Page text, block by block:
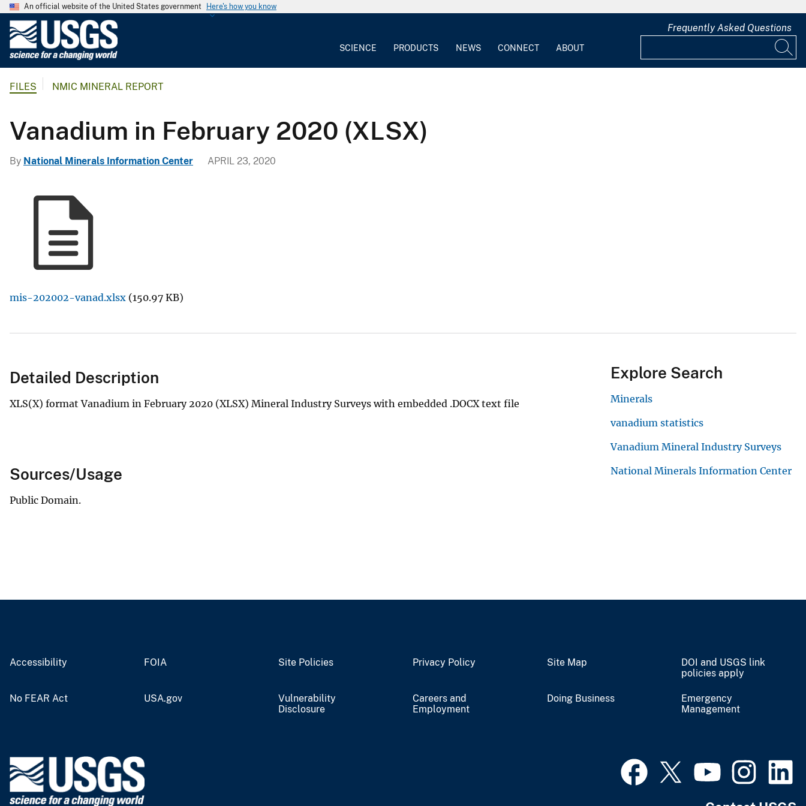
An official website of the United States government Here's how you know
G
g
e
SCIENCE PRODUCTS NEWS CONNECT ABOUT
Frequently Asked Questions
FILES NMIC MINERAL REPORT
Vanadium in February 2020 (XLSX)
By National Minerals Information Center APRIL 23, 2020
mis-202002-vanad.xlsx (150.97 KB)
Detailed Description
XLS(X) format Vanadium in February 2020 (XLSX) Mineral Industry Surveys with embedded .DOCX text file
Sources/Usage
Public Domain.
Explore Search
Minerals
vanadium statistics
Vanadium Mineral Industry Surveys
National Minerals Information Center
Accessibility FOIA Site Policies Privacy Policy Site Map
DOI and USGS link
policies apply
No FEAR Act USA.gov
Vulnerability
Disclosure
Careers and
Employment
Doing Business
Emergency
Management